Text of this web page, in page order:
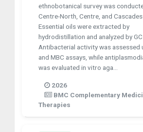
ethnobotanical survey was
Centre-North, Centre, and
Essential oils were extracted by
hydrodistillation and analyzed by
Antibacterial activity was assessed
and MBC assays, while
was evaluated in vitro aga...
2026
BMC Complementary
Therapies